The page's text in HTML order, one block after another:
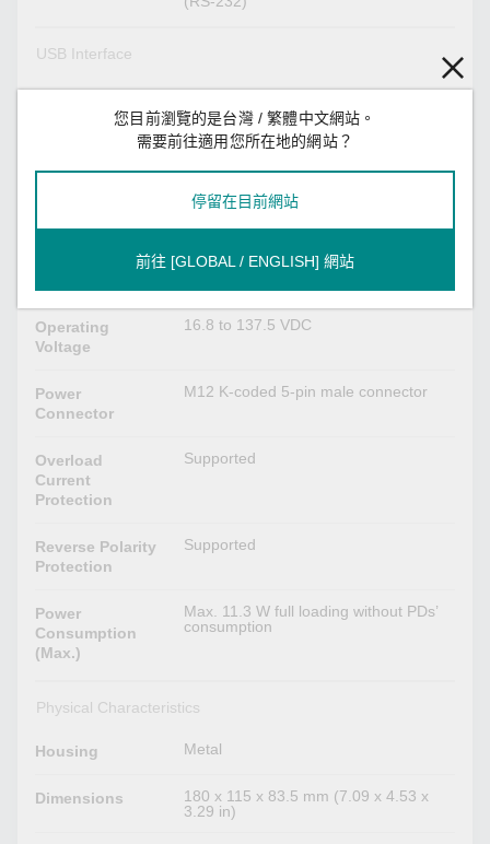
USB Interface
M12 A-coded 5-pin female (for ABC-02
USB storage)
0.46 A @ 24 VDC
24/36/48/72/96/110 VDC
Redundant dual inputs
Operating
Voltage
16.8 to 137.5 VDC
Power
Connector
M12 K-coded 5-pin male connector
Overload
Current
Protection
Supported
Reverse Polarity
Protection
Supported
Power
Consumption
(Max.)
Max. 11.3 W full loading without PDs’
consumption
Physical Characteristics
Housing Metal
Dimensions
180 x 115 x 83.5 mm (7.09 x 4.53 x
3.29 in)
您目前瀏覽的是台灣 / 繁體中文網站。
需要前往適用您所在地的網站？
停留在目前網站
前往 [GLOBAL / ENGLISH] 網站